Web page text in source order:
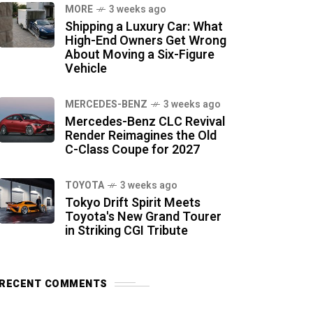
MORE 3 weeks ago
Shipping a Luxury Car: What
High-End Owners Get Wrong
About Moving a Six-Figure
Vehicle
MERCEDES-BENZ 3 weeks ago
Mercedes-Benz CLC Revival
Render Reimagines the Old
C-Class Coupe for 2027
TOYOTA 3 weeks ago
Tokyo Drift Spirit Meets
Toyota's New Grand Tourer
in Striking CGI Tribute
COMMENTS